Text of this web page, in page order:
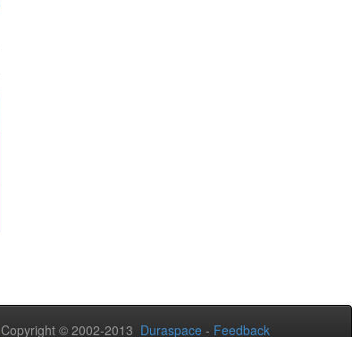
Copyright © 2002-2013 Duraspace - Feedback